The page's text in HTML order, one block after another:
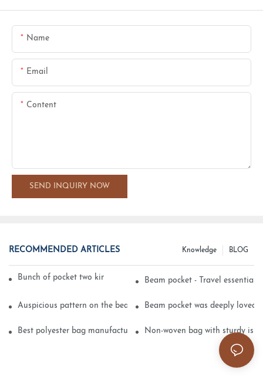
Name
Email
Content
SEND INQUIRY NOW
RECOMMENDED ARTICLES BLOG
Knowledge
Bunch of pocket two kinds of printing technologyBeam pocket - Travel essential
Auspicious pattern on the beam can pocket embroidery
Beam pocket was deeply loved
Best polyester bag manufacturer? Non-woven bag with sturdy is